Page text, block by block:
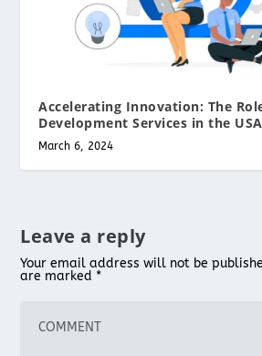
Accelerating Innovation: The
Development Services in the USA
March 6, 2024
Leave a reply
Your email address will not be
are marked *